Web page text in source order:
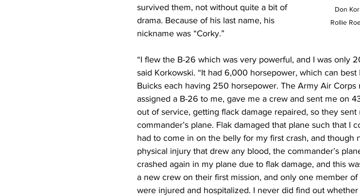
Don
Rollie
survived them, not without quite a bit of
drama. Because of his last name, his
nickname was “Corky.”
“I flew the B-26 which was very powerful, and I was only
said Korkowski. “It had 6,000 horsepower, which can
Buicks each having 250 horsepower. The Army Air Corps
assigned a B-26 to me, gave me a crew and sent me on
out of service, getting flack damage repaired, so they
commander’s plane. Flak damaged that plane such that I
had to come in on the belly for my first crash, and though
physical injury that drew any blood, the commander’s
crashed again in my plane due to flak damage, and this
a new crew on their first mission, and only one member
were injured and hospitalized. I never did find out